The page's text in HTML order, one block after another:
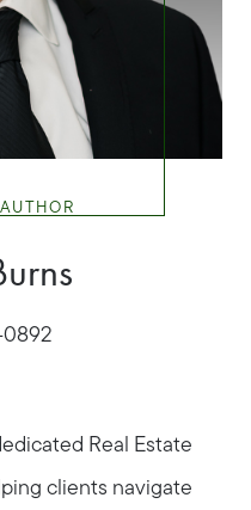
Real Estate
clients navigate